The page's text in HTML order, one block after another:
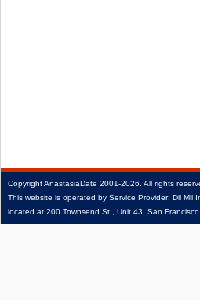
CopyrightAnastasiaDate 2001‑2026. All rights
This website is operated by Service Provider: Dil Mil
located at 200 Townsend St., Unit 43, San